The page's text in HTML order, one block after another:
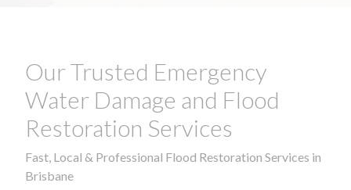
Our Trusted Emergency
Water Damage and Flood
Restoration Services
Fast, Local & Professional Flood Restoration Services in
Brisbane